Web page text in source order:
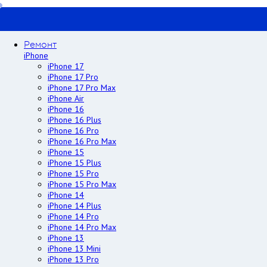
Ремонт
iPhone
iPhone 17
iPhone 17 Pro
iPhone 17 Pro Max
iPhone Air
iPhone 16
iPhone 16 Plus
iPhone 16 Pro
iPhone 16 Pro Max
iPhone 15
iPhone 15 Plus
iPhone 15 Pro
iPhone 15 Pro Max
iPhone 14
iPhone 14 Plus
iPhone 14 Pro
iPhone 14 Pro Max
iPhone 13
iPhone 13 Mini
iPhone 13 Pro